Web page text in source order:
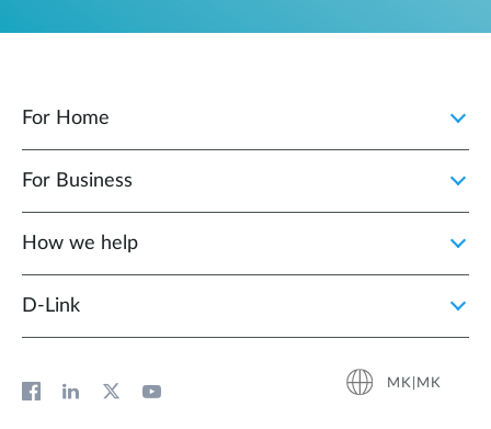
For Home
For Business
How we help
D‑Link
MK|MK